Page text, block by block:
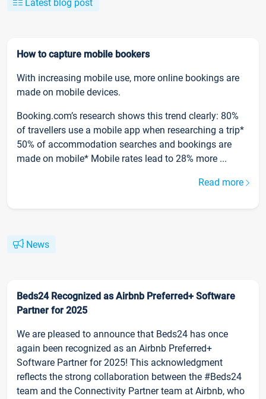
How to capture mobile bookers
With increasing mobile use, more online bookings are
made on mobile devices.
Booking.com’s research shows this trend clearly: 80%
of travellers use a mobile app when researching a trip*
50% of accommodation searches and bookings are
made on mobile* Mobile rates lead to 28% more ...
Read more
News
Beds24 Recognized as Airbnb Preferred+ Software
Partner for 2025
We are pleased to announce that Beds24 has once
again been recognized as an Airbnb Preferred+
Software Partner for 2025! This acknowledgment
reflects the strong collaboration between the #Beds24
team and the Connectivity Partner team at Airbnb, who